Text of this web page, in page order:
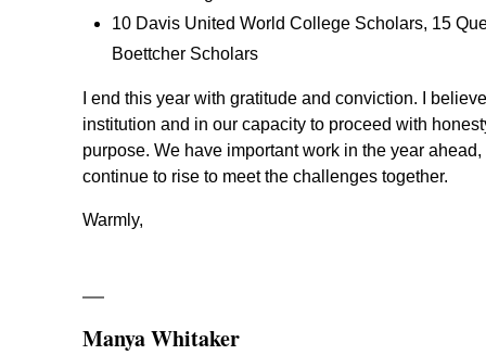
10 Davis United World College Scholars, 15
Boettcher Scholars
I end this year with gratitude and conviction. I
institution and in our capacity to proceed with
purpose. We have important work in the year
continue to rise to meet the challenges together.
Warmly,
Manya Whitaker